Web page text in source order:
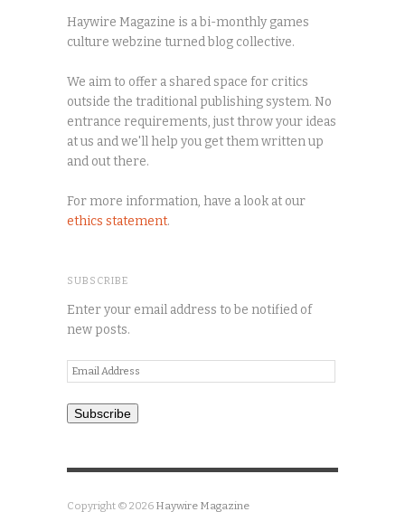
Haywire Magazine is a bi-monthly games
culture webzine turned blog collective.
We aim to offer a shared space for critics
outside the traditional publishing system. No
entrance requirements, just throw your ideas
at us and we'll help you get them written up
and out there.
For more information, have a look at our
ethics statement.
SUBSCRIBE
Enter your email address to be notified of
new posts.
Email
Address
Subscribe
Copyright © 2026 Haywire Magazine